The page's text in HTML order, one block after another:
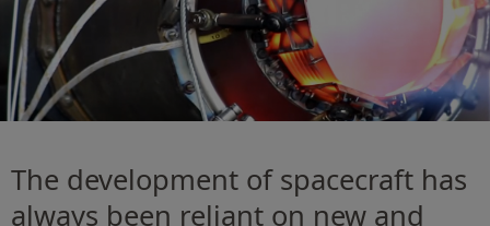
The development of spacecraft has
always been reliant on new and